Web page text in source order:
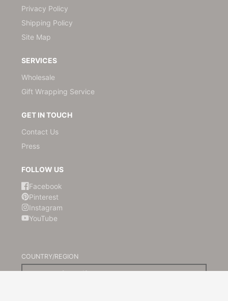
Privacy Policy
Shipping Policy
Site Map
SERVICES
Wholesale
Gift Wrapping Service
GET IN TOUCH
Contact Us
Press
FOLLOW US
Facebook
Pinterest
Instagram
YouTube
COUNTRY/REGION
Australia (AUD $)